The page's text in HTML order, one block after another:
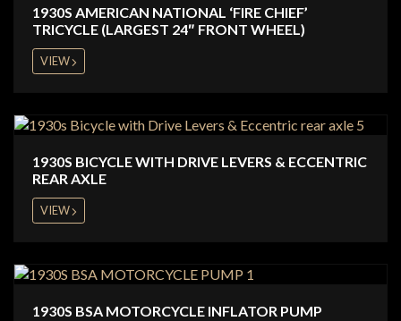
1930S AMERICAN NATIONAL ‘FIRE CHIEF’
TRICYCLE (LARGEST 24″ FRONT WHEEL)
VIEW
1930S BICYCLE WITH DRIVE LEVERS & ECCENTRIC
REAR AXLE
VIEW
1930S BSA MOTORCYCLE INFLATOR PUMP